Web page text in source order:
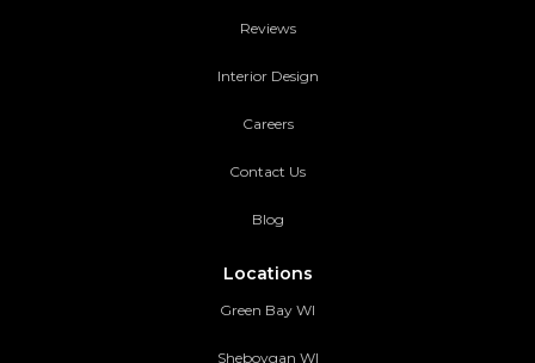
Reviews
Interior Design
Careers
Contact Us
Blog
Locations
Green Bay WI
Sheboygan WI